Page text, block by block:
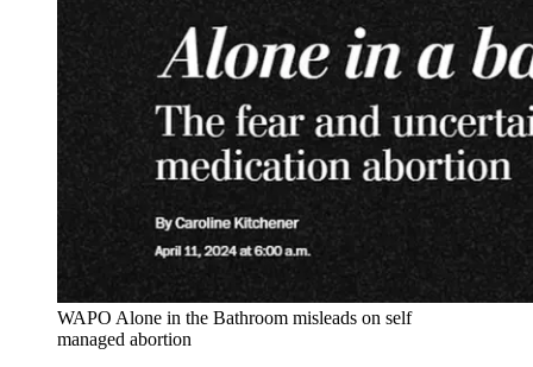
WAPO Alone in the Bathroom misleads on self
managed abortion